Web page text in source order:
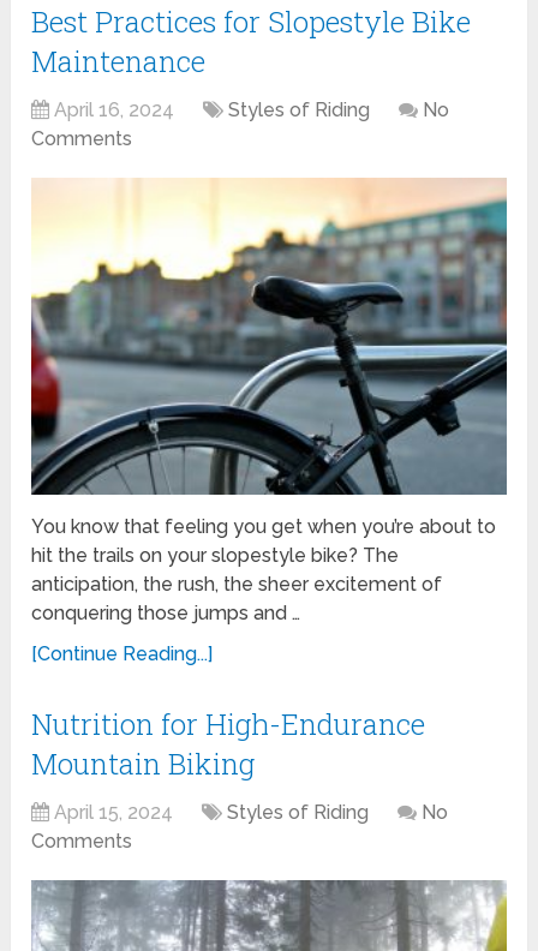
Best Practices for Slopestyle Bike
Maintenance
April 16, 2024 Styles of Riding
No
Comments
You know that feeling you get when you’re about to
hit the trails on your slopestyle bike? The
anticipation, the rush, the sheer excitement of
conquering those jumps and …
[Continue Reading...]
Nutrition for High-Endurance
Mountain Biking
April 15, 2024 Styles of Riding
No
Comments